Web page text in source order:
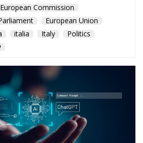
European Commission
European Union
italia Italy
Politics